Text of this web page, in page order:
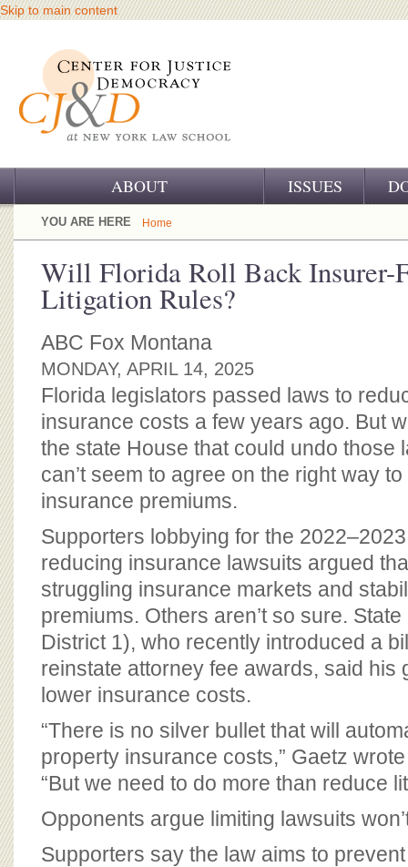
Skip to main content
ABOUT
OUR CHALLENGE
OUR WORK
OUR HISTORY
OUR SUPPORT
CJ&D STAFF
BOARD OF ADVISORS
ISSUES
YOU ARE HERE Home
Will Florida Roll Back Insurer-
Litigation Rules?
ABC Fox Montana
MONDAY, APRIL 14, 2025
Florida legislators passed laws to
insurance costs a few years ago. But
the state House that could undo those
can’t seem to agree on the right way
insurance premiums.
Supporters lobbying for the
reducing insurance lawsuits argued
struggling insurance markets and
premiums. Others aren’t so sure.
District 1), who recently introduced a
reinstate attorney fee awards, said his
lower insurance costs.
“There is no silver bullet that will
property insurance costs,” Gaetz
“But we need to do more than reduce
Opponents argue limiting lawsuits
Supporters say the law aims to